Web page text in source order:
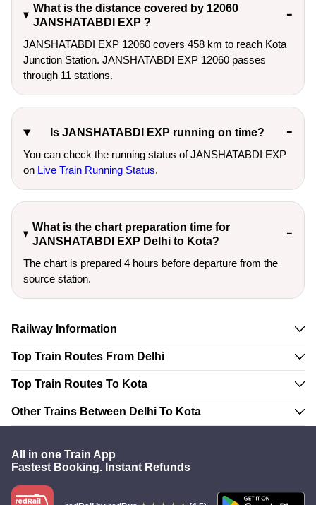
What is the distance covered by 12060
JANSHATABDI EXP ?
JANSHATABDI EXP 12060 covers 458 km to reach Kota
Junction Station. JANSHATABDI EXP 12060 passes
through 11 stations.
Is JANSHATABDI EXP running on time?
You can check the running status of JANSHATABDI EXP
on Live Train Running Status.
What is the chart preparation time for
JANSHATABDI EXP Delhi to Kota?
The chart is prepared 4 hours before departure from the
source station.
Railway Information
Top Train Routes From Delhi
Top Train Routes To Kota
Other Trains Between Delhi To Kota
All in one Train App
Fastest Booking. Instant Refunds